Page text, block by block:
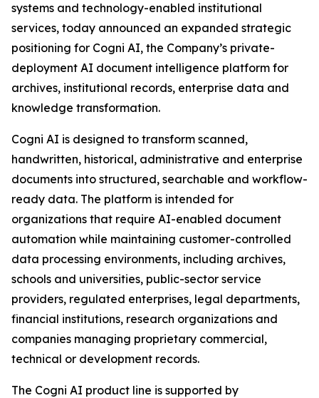
systems and technology-enabled institutional
services, today announced an expanded strategic
positioning for Cogni AI, the Company’s private-
deployment AI document intelligence platform for
archives, institutional records, enterprise data and
knowledge transformation.
Cogni AI is designed to transform scanned,
handwritten, historical, administrative and enterprise
documents into structured, searchable and workflow-
ready data. The platform is intended for
organizations that require AI-enabled document
automation while maintaining customer-controlled
data processing environments, including archives,
schools and universities, public-sector service
providers, regulated enterprises, legal departments,
financial institutions, research organizations and
companies managing proprietary commercial,
technical or development records.
The Cogni AI product line is supported by